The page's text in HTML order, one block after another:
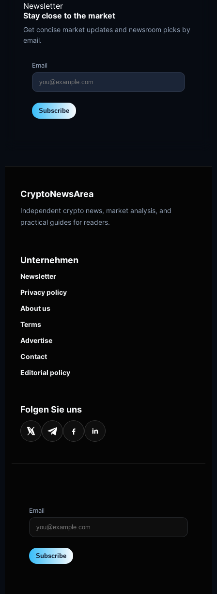
Newsletter
Stay close to the market
Get concise market updates and newsroom picks by
email.
Email
Subscribe
CryptoNewsArea
Independent crypto news, market analysis, and
practical guides for readers.
Unternehmen
Newsletter
Privacy policy
About us
Terms
Advertise
Contact
Editorial policy
Folgen Sie uns
Email
Subscribe